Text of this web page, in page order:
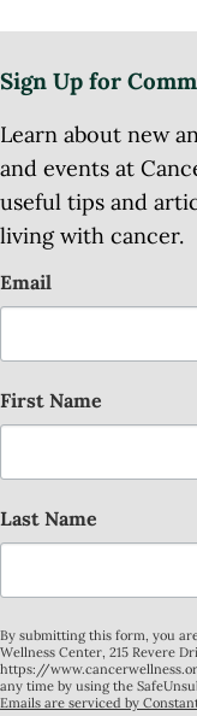
Sign Up for
Learn about new
and events at
useful tips and
living with cancer.
Email
First Name
Last Name
By submitting this form, you
Wellness Center, 215 Revere
https://
any time by using the
Emails are serviced by